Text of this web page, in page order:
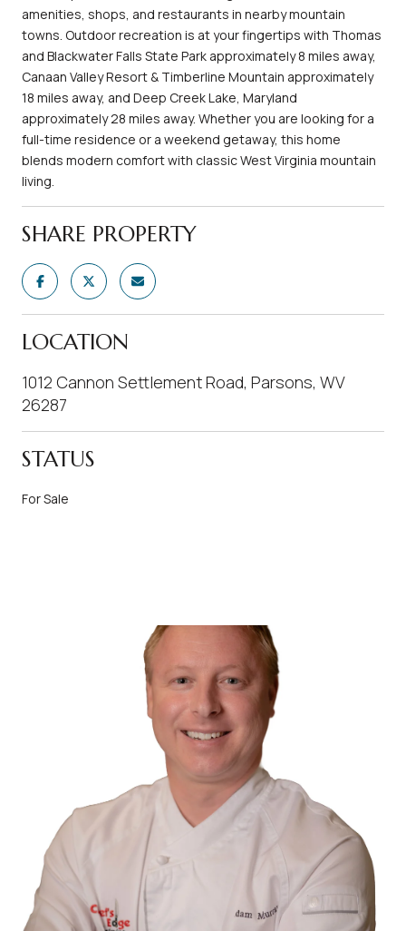
amenities, shops, and restaurants in nearby mountain
towns. Outdoor recreation is at your fingertips with Thomas
and Blackwater Falls State Park approximately 8 miles away,
Canaan Valley Resort & Timberline Mountain approximately
18 miles away, and Deep Creek Lake, Maryland
approximately 28 miles away. Whether you are looking for a
full-time residence or a weekend getaway, this home
blends modern comfort with classic West Virginia mountain
living.
SHARE PROPERTY
LOCATION
1012 Cannon Settlement Road, Parsons, WV
26287
STATUS
For Sale